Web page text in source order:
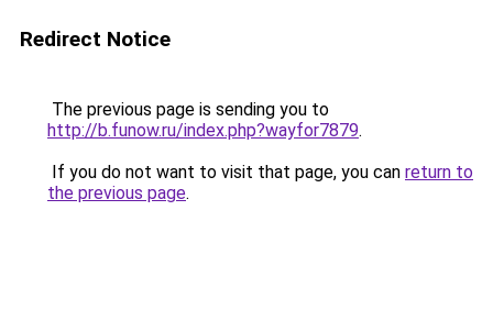
Redirect Notice
The previous page is sending you to
http://b.funow.ru/index.php?wayfor7879.
If you do not want to visit that page, you can return to
the previous page.